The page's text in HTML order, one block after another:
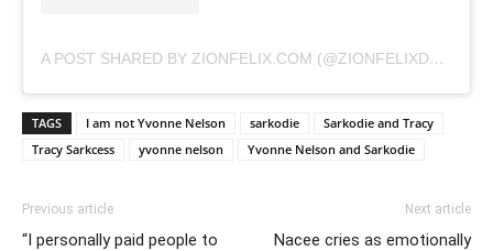
A POST SHARED BY ZIONFELIX.COM (@ZIONFELIXDOTCOM)
TAGS I am not Yvonne Nelson sarkodie
Sarkodie and Tracy
Tracy Sarkcess
yvonne nelson Yvonne Nelson and Sarkodie
Previous article
“I personally paid people to
Next article
Nacee cries as emotionally